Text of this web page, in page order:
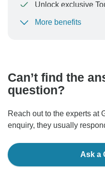
Unlock exclusive
To protect your
More benefits
Can’t find the
question?
Reach out to the experts at
enquiry, they usually
Ask a